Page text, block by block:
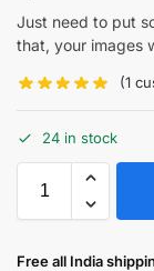
Just need to put
that, your images
(1
24 in stock
Free all India